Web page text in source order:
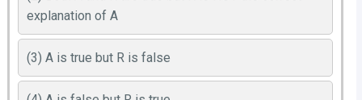
explanation of A
(3) A is true but R is false